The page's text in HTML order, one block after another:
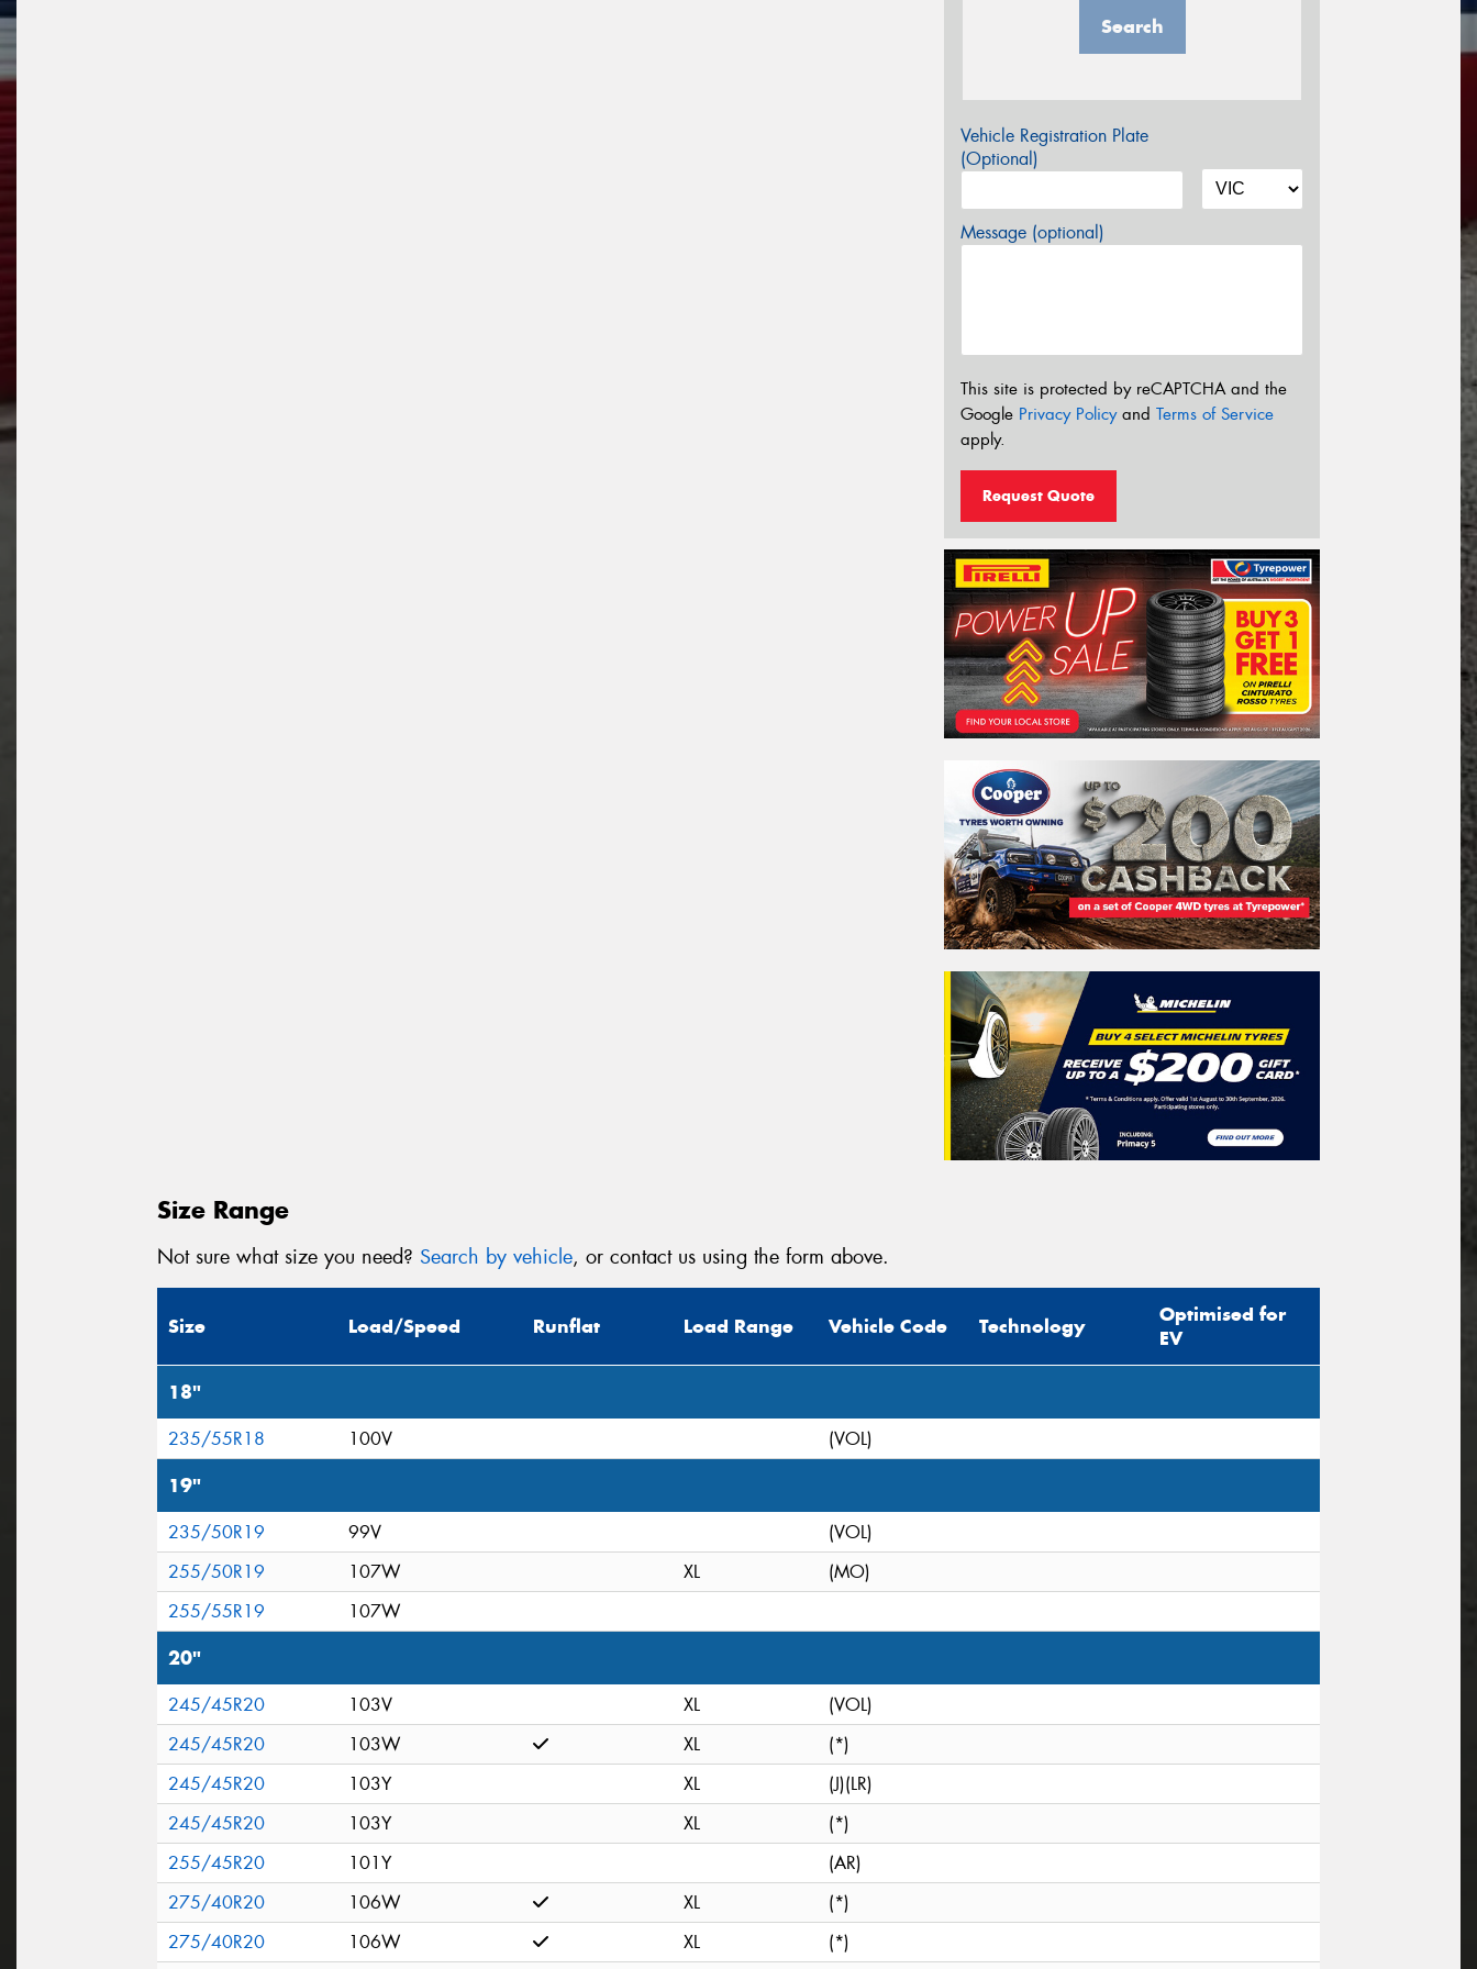
Search
Vehicle Registration Plate
(Optional)
Message (optional)
This site is protected by reCAPTCHA and the
Google Privacy Policyand Terms of Service
apply.
Request Quote
Size Range
Not sure what size you need? Search by vehicle, or contact us using the form above.
Size Load/Speed Runflat Load Range Vehicle Code Technology
Optimised for
EV
18"
235/55R18 100V (VOL)
19"
235/50R19 99V
(VOL)
255/50R19
107W XL
(MO)
255/55R19
107W
20"
245/45R20 103V XL
(VOL)
245/45R20
103W XL
(*)
245/45R20
103Y XL
(J)(LR)
245/45R20
103Y XL
(*)
255/45R20
101Y
(AR)
275/40R20
106W XL
(*)
275/40R20
106W XL (*)